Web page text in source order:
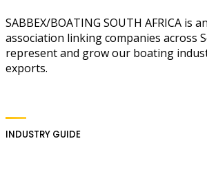
SABBEX/BOATING SOUTH AFRICA is
association linking companies across
represent and grow our boating
exports.
INDUSTRY GUIDE